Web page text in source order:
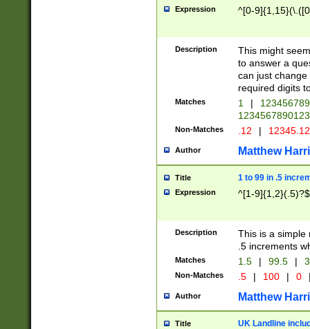
Expression ^[0-
Description
This might
to answer a
can just
required digits
Matches 1 |
Non-Matches .12 |
Author Matthew
Title 1 to 99 in .5
Expression ^[1-9]{1,2}(.5)?$
Description
This is a simple
.5 increments
Matches 1.5 | 99.5 |
Non-Matches .5 | 100 | 0
Author Matthew
Title UK Landline